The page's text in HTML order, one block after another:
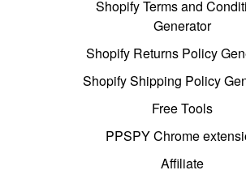
Shopify Terms and
Generator
Shopify Returns Policy
Shopify Shipping Policy
Free Tools
PPSPY Chrome
Affiliate